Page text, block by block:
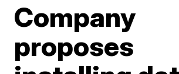
Company
proposes